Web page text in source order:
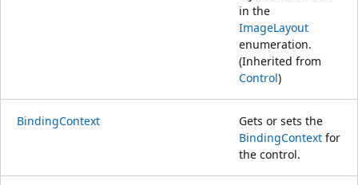
in the
ImageLayout
enumeration.
(Inherited from
Control)
BindingContext
Gets or sets the
BindingContext for
the control.